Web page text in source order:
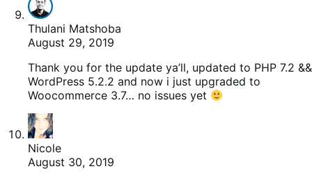
Thulani Matshoba
August 29, 2019
Thank you for the update ya’ll, updated to PHP 7.2 &&
WordPress 5.2.2 and now i just upgraded to
Woocommerce 3.7… no issues yet
Nicole
August 30, 2019